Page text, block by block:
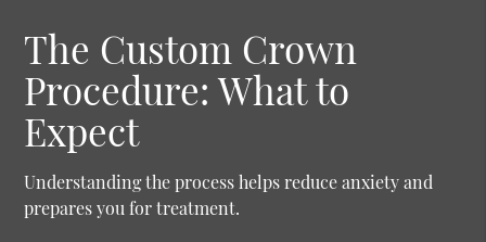
The Custom Crown
Procedure: What to
Expect
Understanding the process helps reduce anxiety and
prepares you for treatment.